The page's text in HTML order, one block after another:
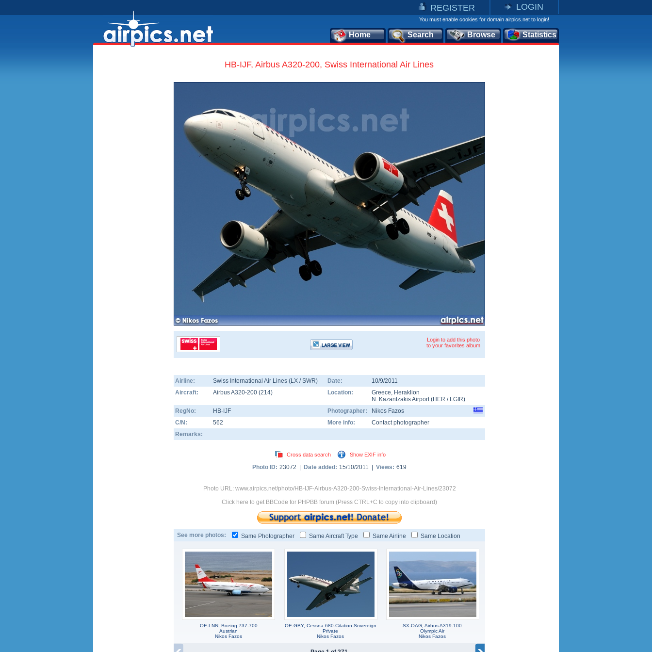
REGISTER LOGIN
You must enable cookies for domain airpics.net to login!
Home Search Browse Statistics
HB-IJF, Airbus A320-200, Swiss International Air Lines
Login to add this photo
to your favorites album
Airline: Swiss International Air Lines (LX / SWR) Date:
10/9/2011
Aircraft:
Airbus A320-200 (214) Location: Greece, Heraklion
N. Kazantzakis Airport(HER / LGIR)
RegNo:
HB-IJF Photographer:
Nikos Fazos
C/N:
562 More info:
Contact photographer
Remarks:
Cross data search Show EXIF info
Photo ID: 23072 | Date added: 15/10/2011 | Views: 619
Photo URL: www.airpics.net/photo/HB-IJF-Airbus-A320-200-Swiss-International-Air-Lines/23072
Click here to get BBCode for PHPBB forum (Press CTRL+C to copy into clipboard)
See more photos: Same Photographer Same Aircraft Type Same Airline Same Location
OE-LNN, Boeing 737-700
Austrian
Nikos Fazos
OE-GBY, Cessna 680-Citation Sovereign
Private
Nikos Fazos
SX-OAG, Airbus A319-100
Olympic Air
Nikos Fazos